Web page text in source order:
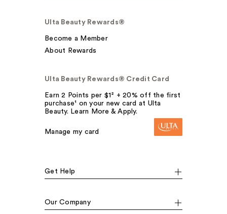
Ulta Beauty Rewards®
Become a Member
About Rewards
Ulta Beauty Rewards® Credit Card
Earn 2 Points per $1² + 20% off the first
purchase¹ on your new card at Ulta
Beauty. Learn More & Apply.
Manage my card
Get Help
Our Company